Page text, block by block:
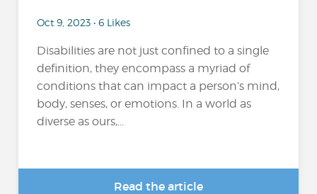
Oct 9, 2023 • 6 Likes
Disabilities are not just confined to a single
definition, they encompass a myriad of
conditions that can impact a person’s mind,
body, senses, or emotions. In a world as
diverse as ours,...
Read the article